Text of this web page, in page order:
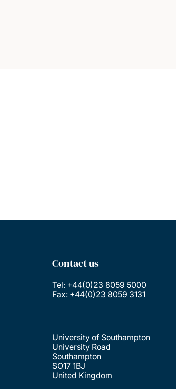
Contact us
Tel: +44(0)23 8059 5000
Fax: +44(0)23 8059 3131
University of Southampton
University Road
Southampton
SO17 1BJ
United Kingdom